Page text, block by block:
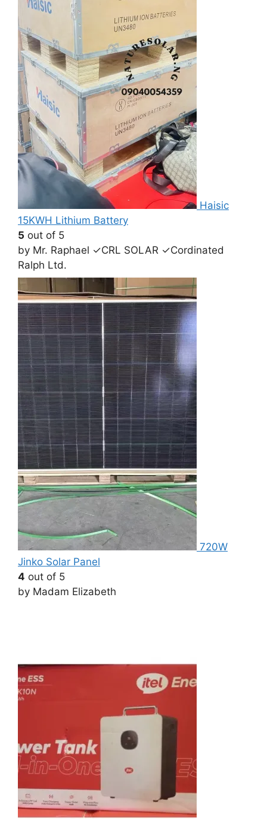
Haisic
15KWH Lithium Battery
5 out of 5
by Mr. Raphael ✓CRL SOLAR ✓Cordinated
Ralph Ltd.
720W
Jinko Solar Panel
4 out of 5
by Madam Elizabeth